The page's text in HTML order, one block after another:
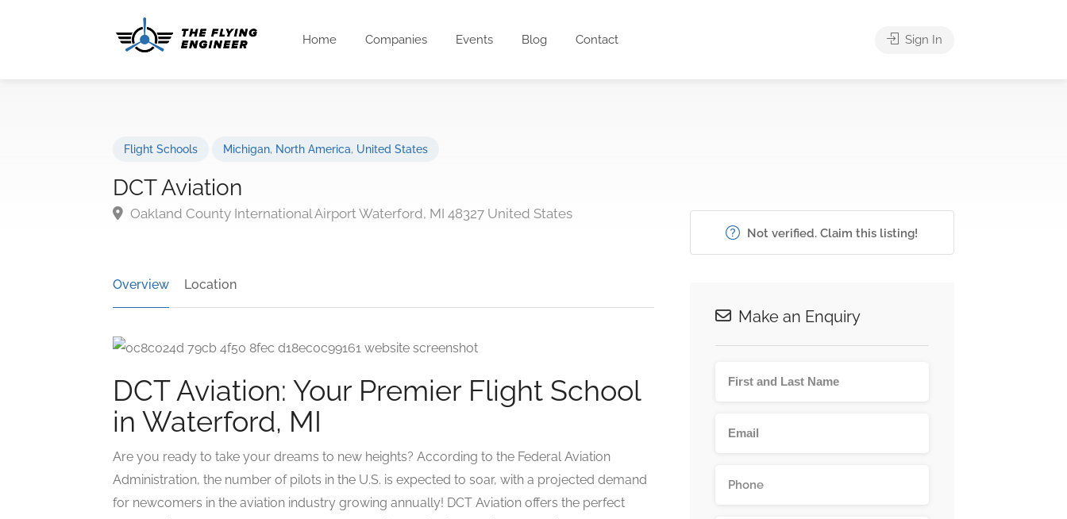
Home Companies Events Blog Contact Sign In
Flight Schools Michigan, North America, United States
DCT Aviation
Oakland County International Airport Waterford, MI 48327 United States
Overview Location
DCT Aviation: Your Premier Flight School
in Waterford, MI
Are you ready to take your dreams to new heights? According to the Federal Aviation
Administration, the number of pilots in the U.S. is expected to soar, with a projected demand
for newcomers in the aviation industry growing annually! DCT Aviation offers the perfect
Not verified. Claim this listing!
Make an Enquiry